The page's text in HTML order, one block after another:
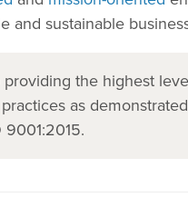
and sustainable
the highest
as
9001:2015.